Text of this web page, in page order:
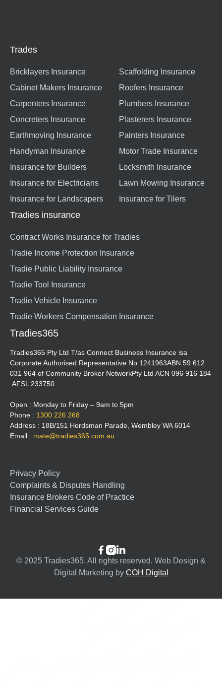
Trades
Bricklayers Insurance
Cabinet Makers Insurance
Carpenters Insurance
Concreters Insurance
Earthmoving Insurance
Handyman Insurance
Insurance for Builders
Insurance for Electricians
Insurance for Landscapers
Scaffolding Insurance
Roofers Insurance
Plumbers Insurance
Plasterers Insurance
Painters Insurance
Motor Trade Insurance
Locksmith Insurance
Lawn Mowing Insurance
Insurance for Tilers
Tradies insurance
Contract Works Insurance for Tradies
Tradie Income Protection Insurance
Tradie Public Liability Insurance
Tradie Tool Insurance
Tradie Vehicle Insurance
Tradie Workers Compensation Insurance
Tradies365
Tradies365 Pty Ltd T/as Connect Business Insurance isa
Corporate Authorised Representative No 1241963ABN 59 612
031 964 of Community Broker NetworkPty Ltd ACN 096 916 184
AFSL 233750
Open : Monday to Friday – 9am to 5pm
Phone : 1300 226 268
Address : 18B/151 Herdsman Parade, Wembley WA 6014
Email : mate@tradies365.com.au
Privacy Policy
Complaints & Disputes Handling
Insurance Brokers Code of Practice
Financial Services Guide
© 2025 Tradies365. All rights reserved. Web Design &
Digital Marketing by COH Digital
 